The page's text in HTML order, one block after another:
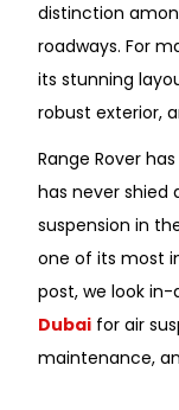
distinction
roadways. For
its stunning
robust exterior,
Range Rover
has never shied
suspension in
one of its most
post, we look
Dubai for air
maintenance,